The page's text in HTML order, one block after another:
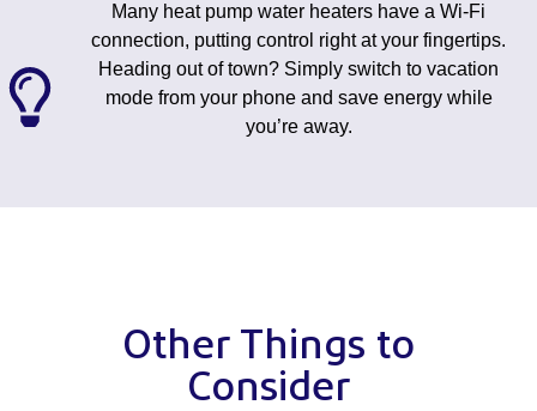
Many heat pump water heaters have a Wi-Fi
connection, putting control right at your fingertips.
Heading out of town? Simply switch to vacation
mode from your phone and save energy while
you’re away.
Other Things to
Consider